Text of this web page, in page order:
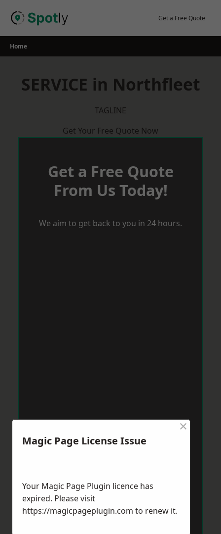
Get a Free Quote
Home
SERVICE in Northfleet
TAGLINE
Get Your Free Quote Now
Get a Free Quote
From Us Today!
We aim to get back to you in 24 hours.
Magic Page License Issue
×
Your Magic Page Plugin licence has
expired. Please visit
https://magicpageplugin.com to renew it.